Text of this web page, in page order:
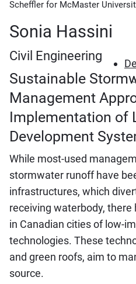
Scheffler for McMaster
Sonia Hassini
Civil Engineering
Sustainable
Management
Implementation of
Development
While most-used
stormwater runoff have
infrastructures, which
receiving waterbody,
in Canadian cities of low-
technologies. These
and green roofs, aim to
source.